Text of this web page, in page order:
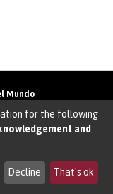
Mundo
Chile
• Email:
for the following
and
Decline That's ok